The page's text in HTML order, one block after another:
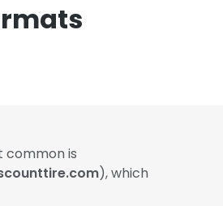
common is
), which